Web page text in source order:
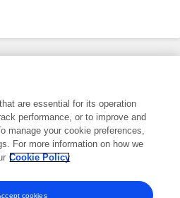
trade marks of Frontiers Media SA.
Conditions
are essential for its operation
performance, or to improve and
manage your cookie preferences,
For more information on how we
Cookie Policy
cookies